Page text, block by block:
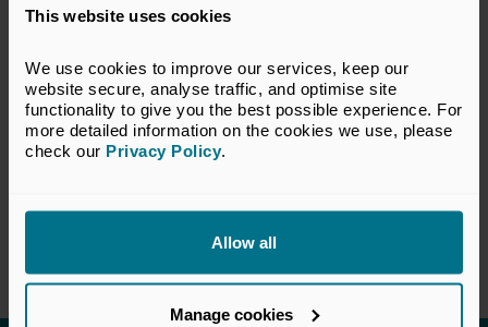
This website uses cookies
We use cookies to improve our services, keep our
website secure, analyse traffic, and optimise site
functionality to give you the best possible experience. For
more detailed information on the cookies we use, please
check our Privacy Policy.
Allow all
Manage cookies
the views of all members of the BVCA.
View Response
Return to listing